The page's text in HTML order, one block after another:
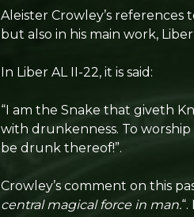
Aleister Crowley’s references
but also in his main work, Liber
In Liber AL II-22, it is said:
“I am the Snake that giveth
with drunkenness. To
be drunk thereof!”.
Crowley’s comment on this
central magical force in man.